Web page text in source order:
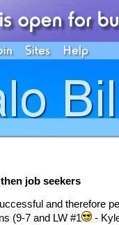
job seekers
and therefore
(9-7 and LW #1
-